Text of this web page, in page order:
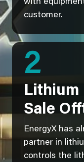
with
customer.
2
Lithium
Sale
EnergyX has
partner in
controls the